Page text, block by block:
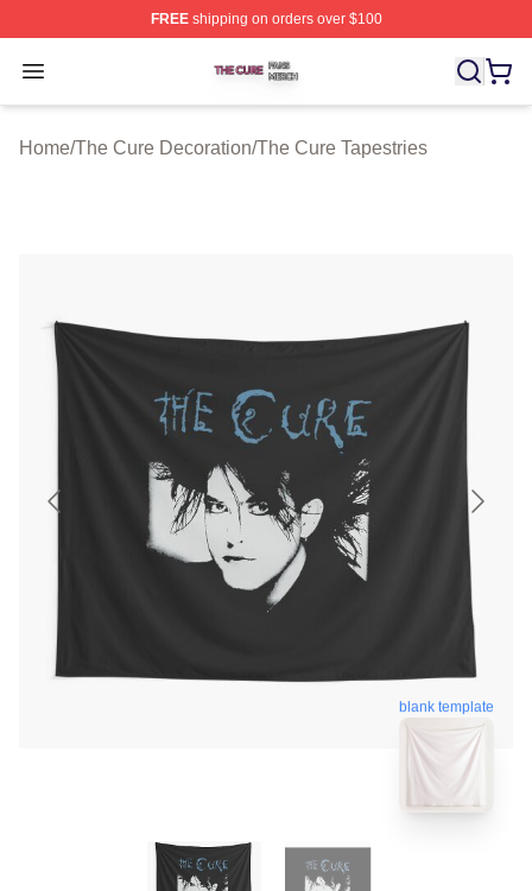
FREEshipping on orders over $100
Open menu
The Cure Shop ⚡️ Officially Licensed The Cure Merch
Home/The Cure Decoration/The Cure Tapestries
blank template